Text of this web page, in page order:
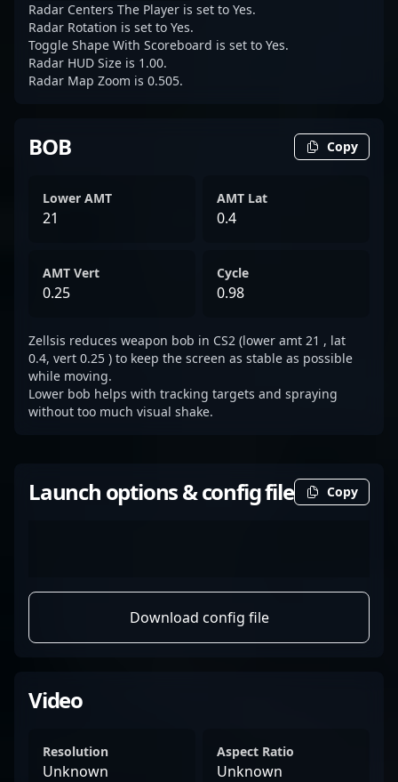
Radar Centers The Player is set to Yes.
Radar Rotation is set to Yes.
Toggle Shape With Scoreboard is set to Yes.
Radar HUD Size is 1.00.
Radar Map Zoom is 0.505.
BOB Copy
Lower AMT
21
AMT Lat
0.4
AMT Vert
0.25
Cycle
0.98
Zellsis reduces weapon bob in CS2 (lower amt 21 , lat
0.4, vert 0.25 ) to keep the screen as stable as possible
while moving.
Lower bob helps with tracking targets and spraying
without too much visual shake.
Launch options & config file Copy
Download config file
Video
Resolution
Unknown
Aspect Ratio
Unknown